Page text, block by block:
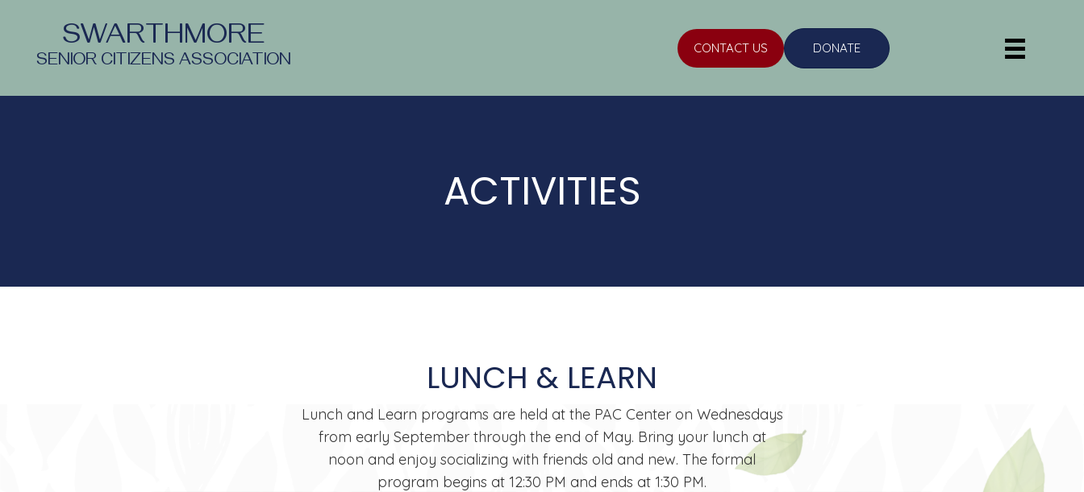
SWARTHMORE
SENIOR CITIZENS ASSOCIATION
CONTACT US DONATE
ACTIVITIES
LUNCH & LEARN
Lunch and Learn programs are held at the PAC Center on Wednesdays
from early September through the end of May. Bring your lunch at
noon and enjoy socializing with friends old and new. The formal
program begins at 12:30 PM and ends at 1:30 PM.